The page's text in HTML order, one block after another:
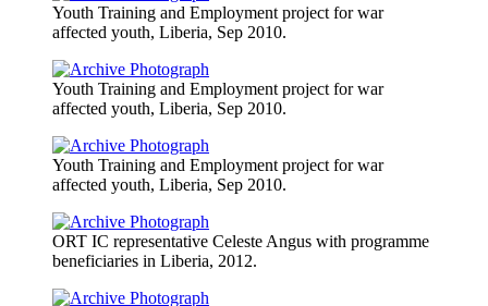
Youth Training and Employment project for war
affected youth, Liberia, Sep 2010.
Youth Training and Employment project for war
affected youth, Liberia, Sep 2010.
Youth Training and Employment project for war
affected youth, Liberia, Sep 2010.
ORT IC representative Celeste Angus with programme
beneficiaries in Liberia, 2012.